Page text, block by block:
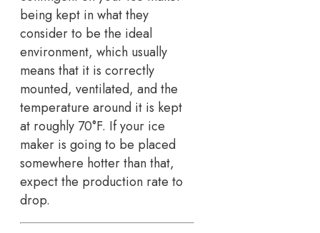
being kept in what they
consider to be the ideal
environment, which usually
means that it is correctly
mounted, ventilated, and the
temperature around it is kept
at roughly 70°F. If your ice
maker is going to be placed
somewhere hotter than that,
expect the production rate to
drop.